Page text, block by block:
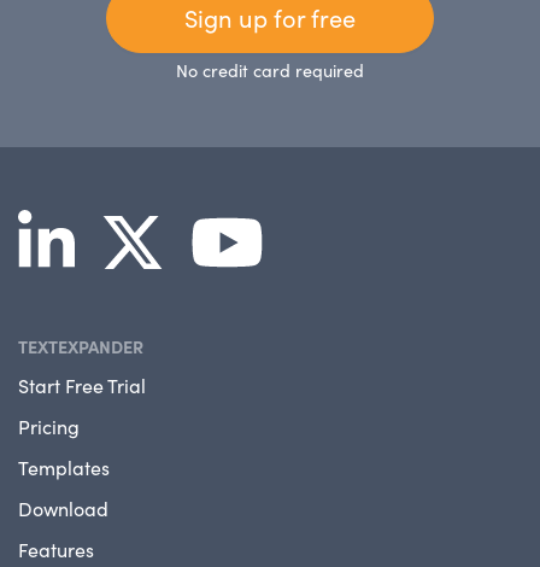
Sign up for free
No credit card required
TEXTEXPANDER
Start Free Trial
Pricing
Templates
Download
Features